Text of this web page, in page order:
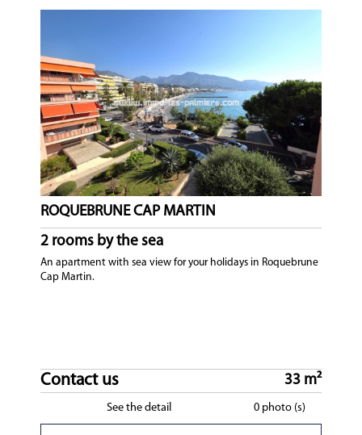
ROQUEBRUNE CAP MARTIN
2 rooms by the sea
An apartment with sea view for your holidays in Roquebrune
Cap Martin.
Contact us 33 m²
See the detail 0 photo (s)